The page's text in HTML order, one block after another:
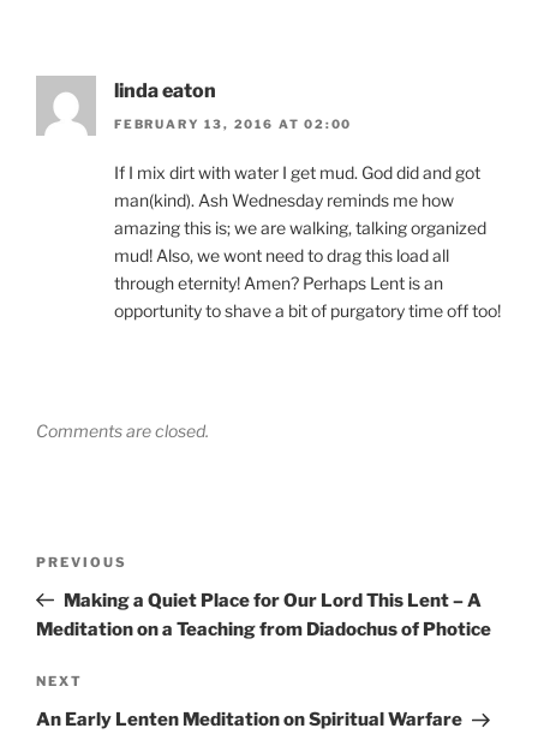
linda eaton
FEBRUARY 13, 2016 AT 02:00
If I mix dirt with water I get mud. God did and got
man(kind). Ash Wednesday reminds me how
amazing this is; we are walking, talking organized
mud! Also, we wont need to drag this load all
through eternity! Amen? Perhaps Lent is an
opportunity to shave a bit of purgatory time off too!
Comments are closed.
Previous
Post
PREVIOUS
Making a Quiet Place for Our Lord This Lent – A
Meditation on a Teaching from Diadochus of Photice
Next
Post
NEXT
An Early Lenten Meditation on Spiritual Warfare